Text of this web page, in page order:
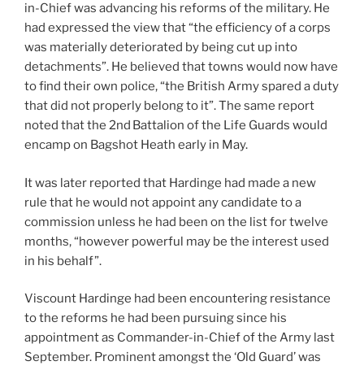
in-Chief was advancing his reforms of the military. He
had expressed the view that “the efficiency of a corps
was materially deteriorated by being cut up into
detachments”. He believed that towns would now have
to find their own police, “the British Army spared a duty
that did not properly belong to it”. The same report
noted that the 2nd Battalion of the Life Guards would
encamp on Bagshot Heath early in May.
It was later reported that Hardinge had made a new
rule that he would not appoint any candidate to a
commission unless he had been on the list for twelve
months, “however powerful may be the interest used
in his behalf”.
Viscount Hardinge had been encountering resistance
to the reforms he had been pursuing since his
appointment as Commander-in-Chief of the Army last
September. Prominent amongst the ‘Old Guard’ was